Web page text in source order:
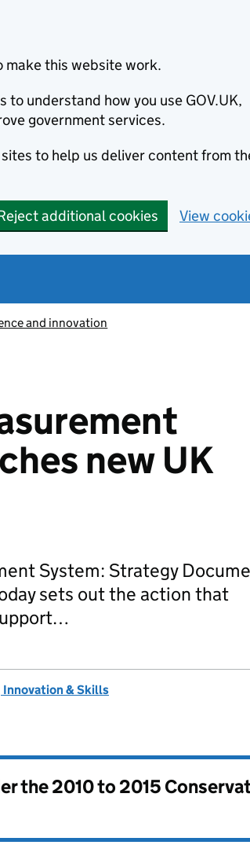
make this website work.
to understand how you use GOV.UK,
government services.
to help us deliver content from
additional cookies View
and innovation
new UK
System: Strategy
sets out the action that
& Skills
the2010 to 2015